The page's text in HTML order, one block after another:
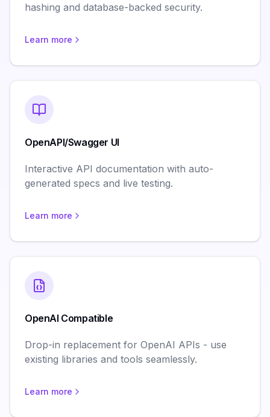
hashing and database-backed security.
Learn more
OpenAPI/Swagger UI
Interactive API documentation with auto-
generated specs and live testing.
Learn more
OpenAI Compatible
Drop-in replacement for OpenAI APIs - use
existing libraries and tools seamlessly.
Learn more